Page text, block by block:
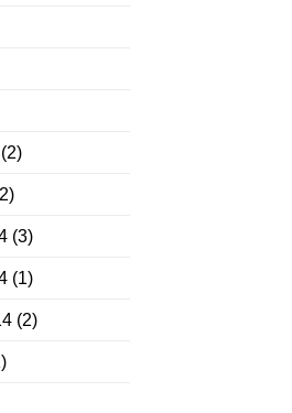
(2)
(3)
(1)
(2)